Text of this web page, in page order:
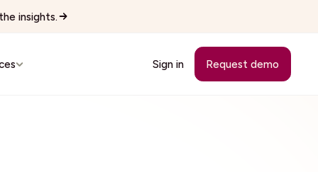
insights.
Sign in Request demo